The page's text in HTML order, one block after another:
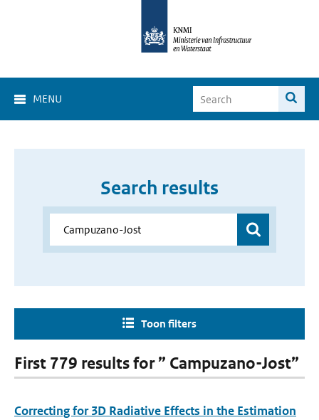
MENU
Search results
Toon filters
First 779 results for ” Campuzano-Jost”
Correcting for 3D Radiative Effects in the Estimation